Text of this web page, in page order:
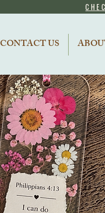
CONTACT US